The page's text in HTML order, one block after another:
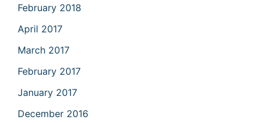
February 2018
April 2017
March 2017
February 2017
January 2017
December 2016